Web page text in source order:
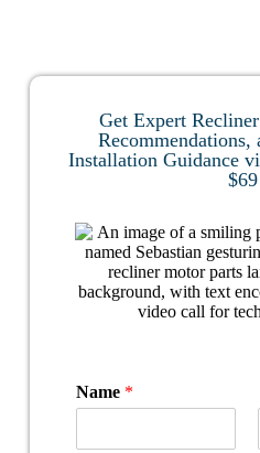
Get Expert
Recommendations,
Installation Guidance
Name *